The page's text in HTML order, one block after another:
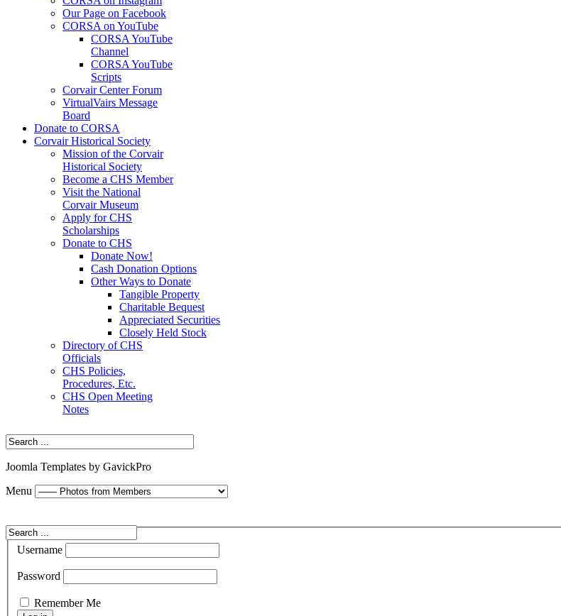
Our Page on Facebook
CORSA on YouTube
CORSA YouTube
Channel
CORSA YouTube
Scripts
Corvair Center Forum
VirtualVairs Message
Board
Donate to CORSA
Corvair Historical Society
Mission of the Corvair
Historical Society
Become a CHS Member
Visit the National
Corvair Museum
Apply for CHS
Scholarships
Donate to CHS
Donate Now!
Cash Donation Options
Other Ways to Donate
Tangible Property
Charitable Bequest
Appreciated Securities
Closely Held Stock
Directory of CHS
Officials
CHS Policies,
Procedures, Etc.
CHS Open Meeting
Notes
Joomla Templates by GavickPro
Menu
Username
Password
Remember Me